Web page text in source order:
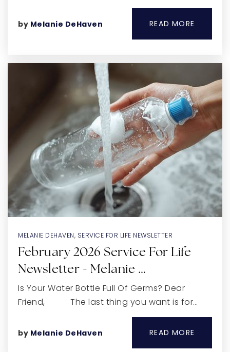
by Melanie DeHaven READ MORE
MELANIE DEHAVEN, SERVICE FOR LIFE NEWSLETTER
February 2026 Service For Life
Newsletter - Melanie …
Is Your Water Bottle Full Of Germs? Dear
Friend, The last thing you want is for…
by Melanie DeHaven READ MORE